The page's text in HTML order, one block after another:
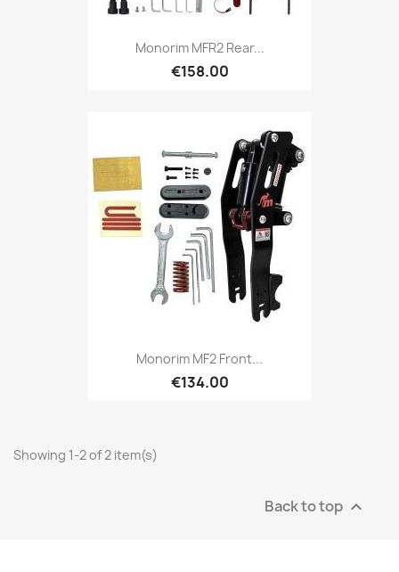
Monorim MFR2 Rear...
€158.00
Monorim MF2 Front...
€134.00
Showing 1-2 of 2 item(s)
Back to top 